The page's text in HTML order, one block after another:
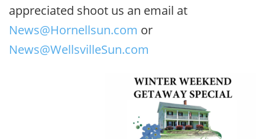
appreciated shoot us an email at
News@Hornellsun.com or
News@WellsvilleSun.com